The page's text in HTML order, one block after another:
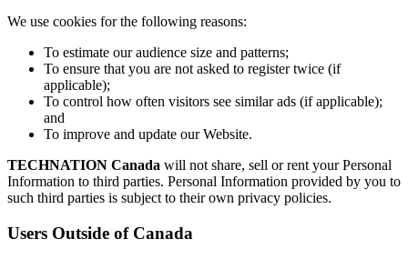
We use cookies for the following reasons:
To estimate our audience size and patterns;
To ensure that you are not asked to register twice (if
applicable);
To control how often visitors see similar ads (if applicable);
and
To improve and update our Website.
TECHNATION Canada will not share, sell or rent your Personal
Information to third parties. Personal Information provided by you to
such third parties is subject to their own privacy policies.
Users Outside of Canada